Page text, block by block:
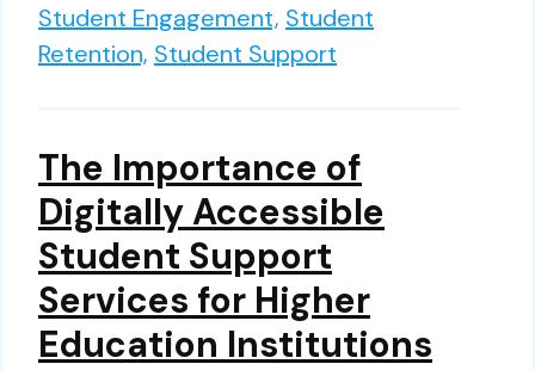
Student Engagement, Student
Retention, Student Support
The Importance of
Digitally Accessible
Student Support
Services for Higher
Education Institutions